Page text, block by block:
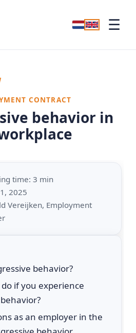
☰
behavior in
CONTRACT
time: 3 min
2025
Vereijken, Employment
behavior?
if you experience
as an employer in the